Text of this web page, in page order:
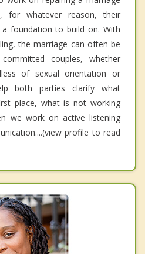
whatever reason, their
foundation to build on. With
the marriage can often be
couples, whether
of sexual orientation or
both parties clarify what
place, what is not working
we work on active listening
profile to read